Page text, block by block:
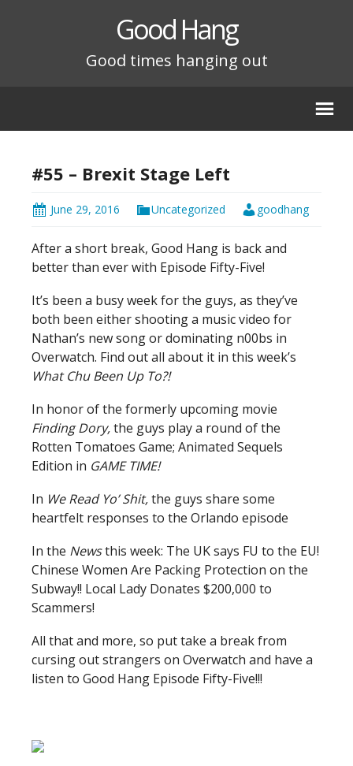
Good Hang
Good times hanging out
#55 – Brexit Stage Left
June 29, 2016 Uncategorized goodhang
After a short break, Good Hang is back and
better than ever with Episode Fifty-Five!
It’s been a busy week for the guys, as they’ve
both been either shooting a music video for
Nathan’s new song or dominating n00bs in
Overwatch. Find out all about it in this week’s
What Chu Been Up To?!
In honor of the formerly upcoming movie
Finding Dory,the guys play a round of the
Rotten Tomatoes Game; Animated Sequels
Edition in GAME TIME!
In We Read Yo’ Shit,the guys share some
heartfelt responses to the Orlando episode
In the Newsthis week: The UK says FU to the EU!
Chinese Women Are Packing Protection on the
Subway!! Local Lady Donates $200,000 to
Scammers!
All that and more, so put take a break from
cursing out strangers on Overwatch and have a
listen to Good Hang Episode Fifty-Five!!!